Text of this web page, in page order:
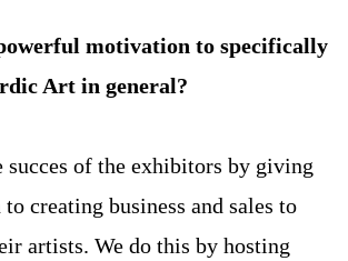
motivation to specifically
Art in general?
succes of the exhibitors by giving
creating business and sales to
artists. We do this by hosting